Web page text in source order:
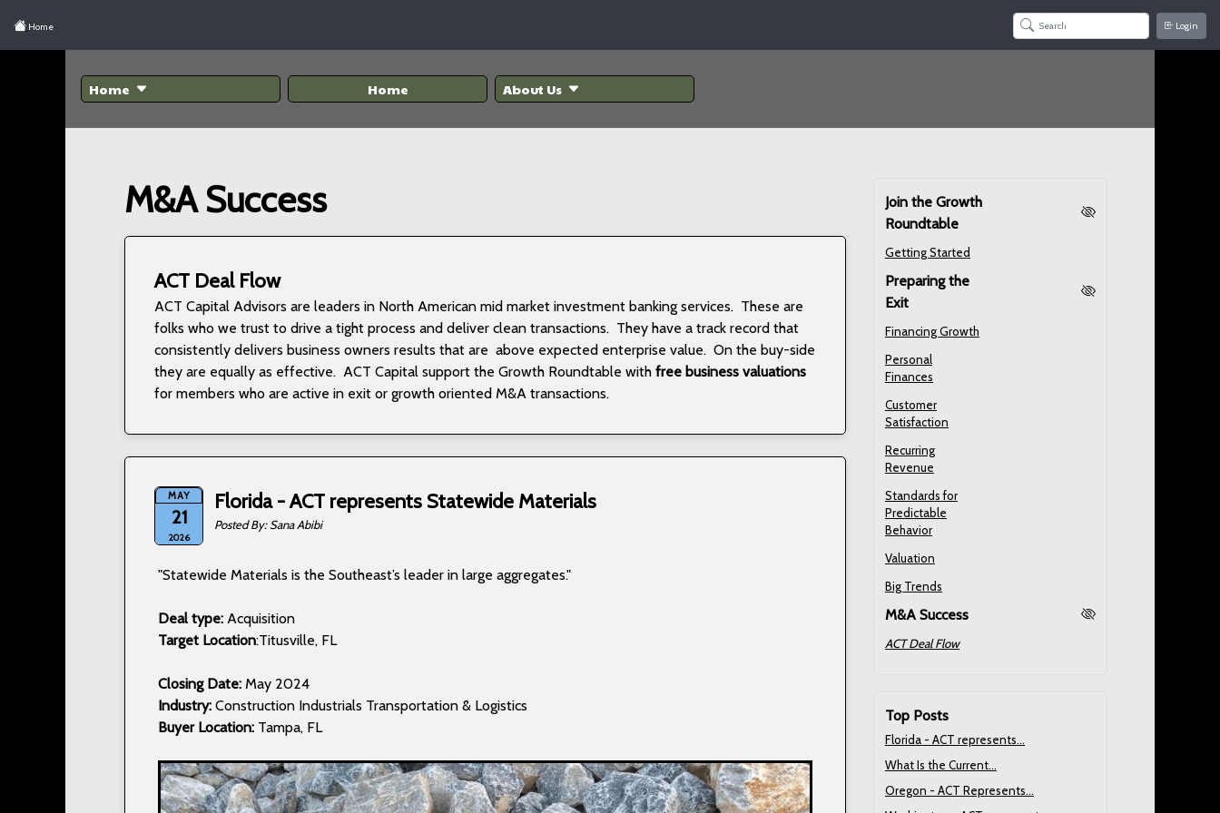
Home Login
Home Home About Us
M&A Success
ACT Deal Flow
ACT Capital Advisors are leaders in North American mid market investment banking services. These are
folks who we trust to drive a tight process and deliver clean transactions. They have a track record that
consistently delivers business owners results that are above expected enterprise value. On the buy-side
they are equally as effective. ACT Capital support the Growth Roundtable with free business valuations
for members who are active in exit or growth oriented M&A transactions.
MAY
21
2026
Florida - ACT represents Statewide Materials
Sana Abibi
"Statewide Materials is the Southeast’s leader in large aggregates."
Deal type: Acquisition
Target Location:Titusville, FL
Closing Date: May 2024
Industry: Construction Industrials Transportation & Logistics
Buyer Location: Tampa, FL
Join the Growth
Roundtable
Getting Started
Preparing the
Exit
Financing Growth
Personal
Finances
Customer
Satisfaction
Recurring
Revenue
Standards for
Predictable
Behavior
Valuation
Big Trends
M&A Success
ACT Deal Flow
Top Posts
Florida - ACT represents...
What Is the Current...
Oregon - ACT Represents...